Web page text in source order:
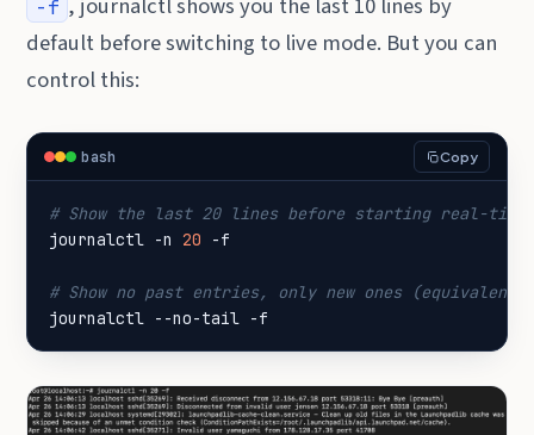
-f , journalctl shows you the last 10 lines by
default before switching to live mode. But you can
control this:
bash Copy
# Show the last 20 lines before starting real-time
journalctl -n 20
# Show no past entries, only new ones
journalctl --no-tail -f